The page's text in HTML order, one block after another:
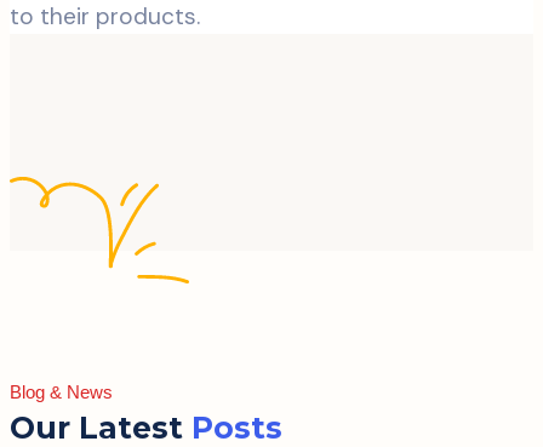
to their products.
Blog & News
Our Latest Posts